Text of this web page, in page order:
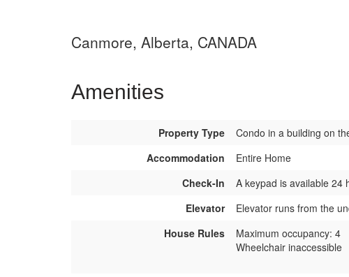
Canmore, Alberta, CANADA
Amenities
Property Type
Condo in a building on
Accommodation
Entire Home
Check-In
A keypad is available 24
Elevator
Elevator runs from the
House Rules
Maximum occupancy: 4
Wheelchair inaccessible